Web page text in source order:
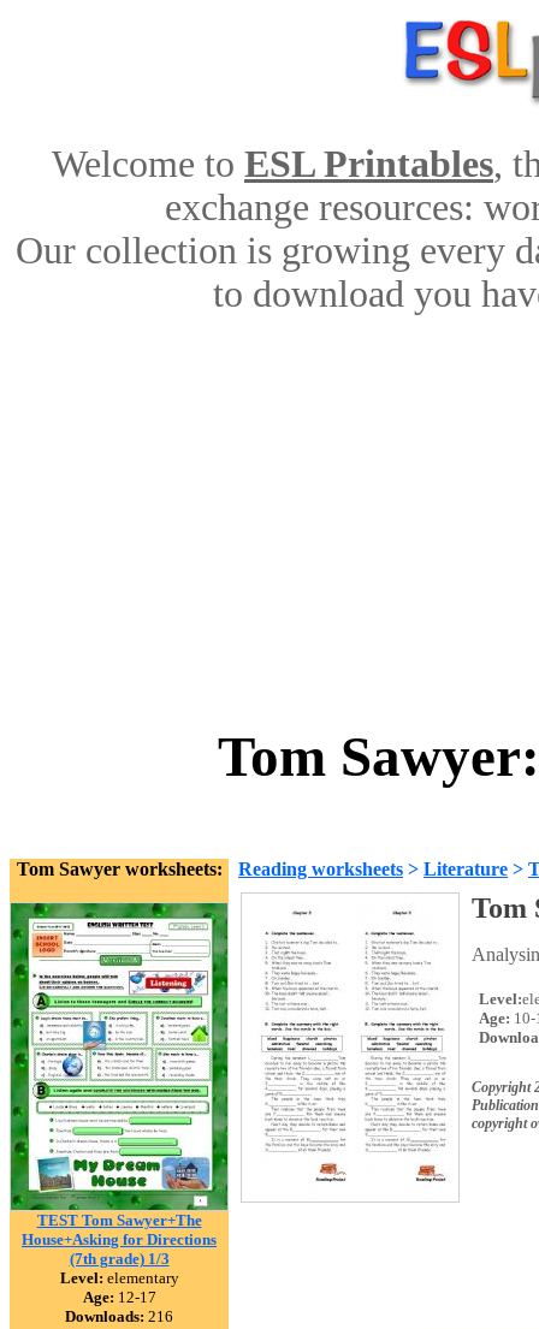
Welcome to ESL Printables,
exchange resources:
Our collection is growing every
to download you
Tom
Tom Sawyer worksheets:
TEST Tom Sawyer+The
House+Asking for Directions
(7th grade) 1/3
Level: elementary
Age: 12-17
Downloads: 216
Reading worksheets > Literature >
Tom
Level:
Age: 10-
Copyright
copyright